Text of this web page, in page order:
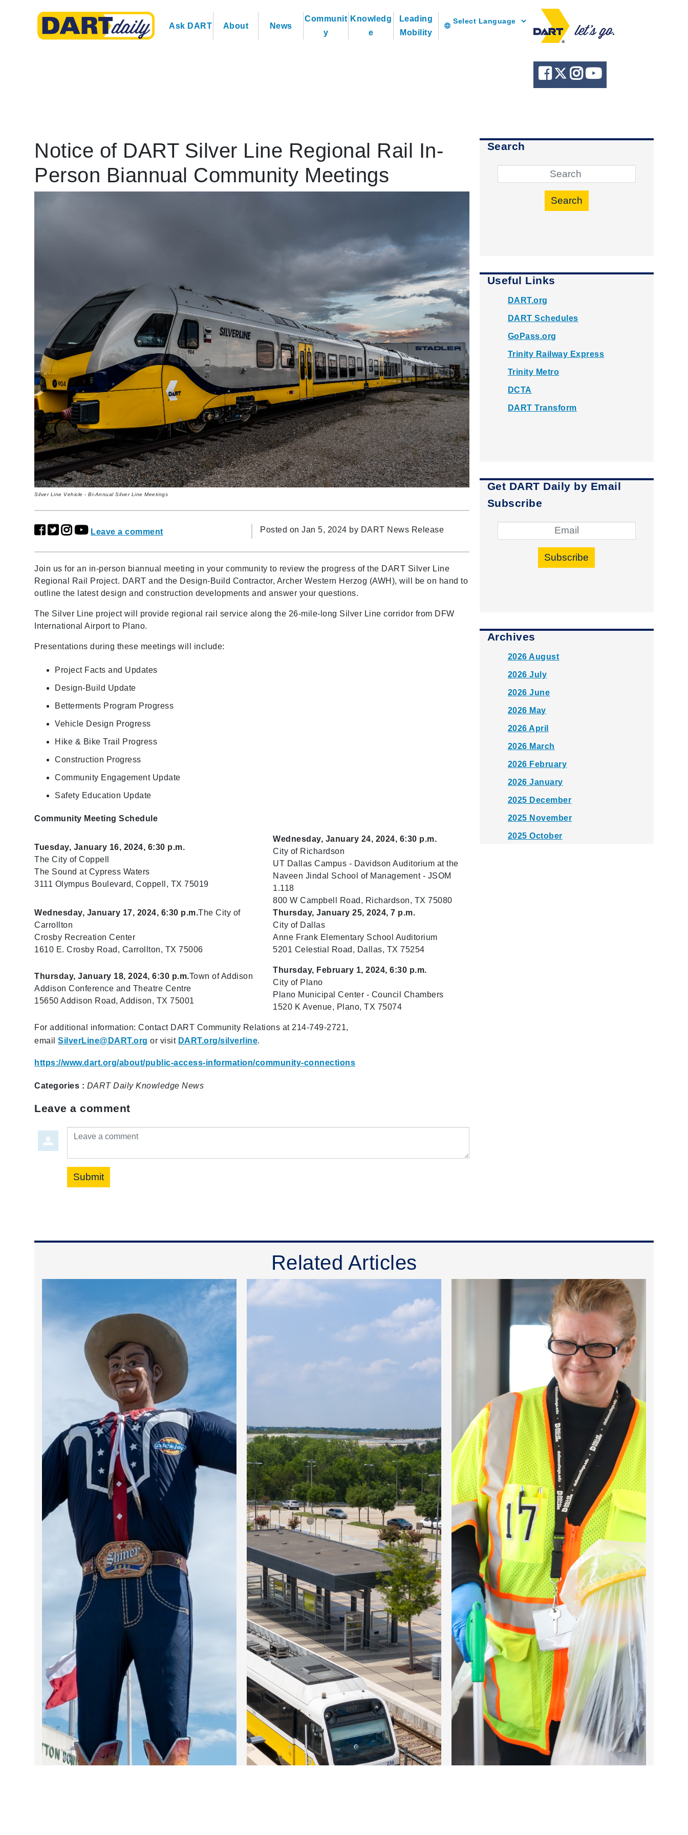
Ask DART About News
Communit
y
Knowledg
e
Leading
Mobility
language
Notice of DART Silver Line Regional Rail In-
Person Biannual Community Meetings
Silver Line Vehicle - Bi-Annual Silver Line Meetings
Leave a comment Posted on Jan 5, 2024 by DART News Release
Join us for an in-person biannual meeting in your community to review the progress of the DART Silver Line
Regional Rail Project. DART and the Design-Build Contractor, Archer Western Herzog (AWH), will be on hand to
outline the latest design and construction developments and answer your questions.
The Silver Line project will provide regional rail service along the 26-mile-long Silver Line corridor from DFW
International Airport to Plano.
Presentations during these meetings will include:
Project Facts and Updates
Design-Build Update
Betterments Program Progress
Vehicle Design Progress
Hike & Bike Trail Progress
Construction Progress
Community Engagement Update
Safety Education Update
Community Meeting Schedule
Tuesday, January 16, 2024, 6:30 p.m.
The City of Coppell
The Sound at Cypress Waters​
3111 Olympus Boulevard, Coppell, TX 75019
Wednesday, January 24, 2024, 6:30 p.m.
City of Richardson
UT Dallas Campus - Davidson Auditorium at the
Naveen Jindal School of Management - JSOM
1.118
800 W Campbell Road, Richardson, TX 75080
Wednesday, January 17, 2024, 6:30 p.m.The City of
Carrollton
Crosby Recreation Center​
1610 E. Crosby Road, Carrollton, TX 75006
Thursday, January 25, 2024, 7 p.m.
City of Dallas
Anne Frank Elementary School Auditorium
5201 Celestial Road, Dallas, TX 75254
Thursday, January 18, 2024, 6:30 p.m.Town of Addison
Addison Conference and Theatre Centre
15650 Addison Road, Addison, TX 75001
Thursday, February 1, 2024, 6:30 p.m.
City of Plano
Plano Municipal Center​ - Council Chambers
1520 K Avenue, Plano, TX 75074
For additional information: Contact DART Community Relations at 214-749-2721,
emailSilverLine@DART.org or visit DART.org/silverline.
https://www.dart.org/about/public-access-information/community-connections
Categories : DART Daily Knowledge News
Leave a comment
Leave a comment
Submit
Search
Search
Useful Links
DART.org
DART Schedules
GoPass.org
Trinity Railway Express
Trinity Metro
DCTA
DART Transform
Get DART Daily by Email
Subscribe
Subscribe
Archives
2026 August
2026 July
2026 June
2026 May
2026 April
2026 March
2026 February
2026 January
2025 December
2025 November
2025 October
2023 September
2023 August
2023 July
2023 June
2023 May
2023 March
2023 February
2023 January
2022 December
2022 November
2022 October
2022 September
2022 August
2022 July
2022 June
2022 May
2022 April
2022 March
2022 February
2022 January
2021 December
2021 November
2021 October
2021 September
2021 August
2021 July
2021 June
Related Articles